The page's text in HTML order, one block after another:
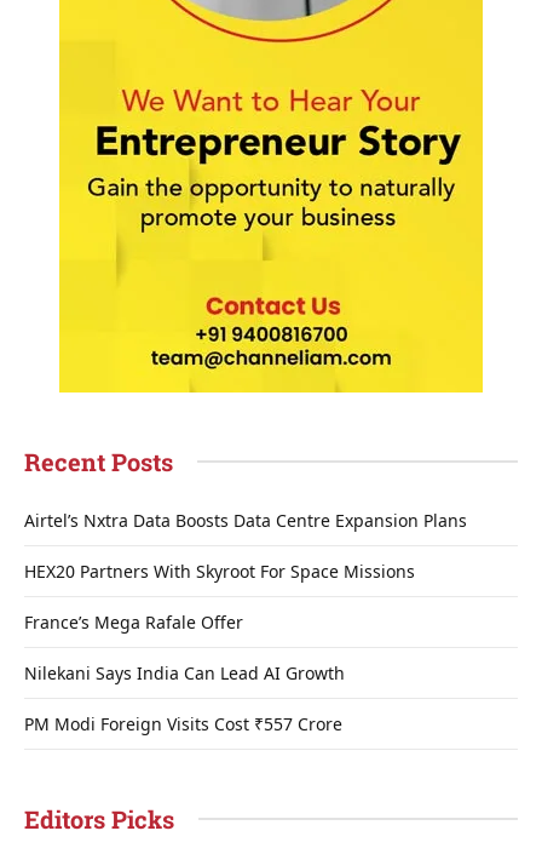
Recent Posts
Airtel’s Nxtra Data Boosts Data Centre Expansion Plans
HEX20 Partners With Skyroot For Space Missions
France’s Mega Rafale Offer
Nilekani Says India Can Lead AI Growth
PM Modi Foreign Visits Cost ₹557 Crore
Editors Picks